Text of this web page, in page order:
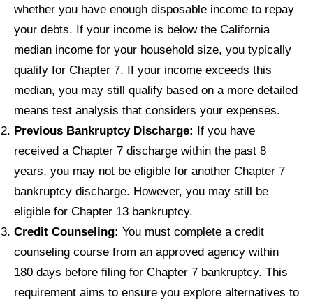
whether you have enough disposable income to repay
your debts. If your income is below the California
median income for your household size, you typically
qualify for Chapter 7. If your income exceeds this
median, you may still qualify based on a more detailed
means test analysis that considers your expenses.
Previous Bankruptcy Discharge: If you have
received a Chapter 7 discharge within the past 8
years, you may not be eligible for another Chapter 7
bankruptcy discharge. However, you may still be
eligible for Chapter 13 bankruptcy.
Credit Counseling: You must complete a credit
counseling course from an approved agency within
180 days before filing for Chapter 7 bankruptcy. This
requirement aims to ensure you explore alternatives to